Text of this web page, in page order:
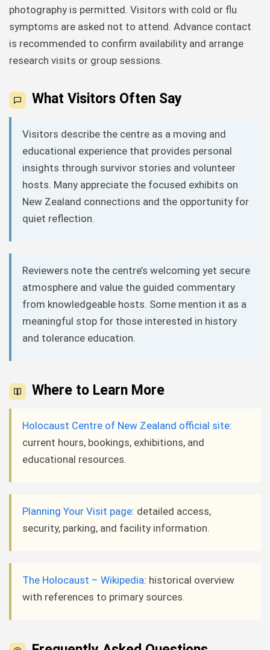
photography is permitted. Visitors with cold or flu
symptoms are asked not to attend. Advance contact
is recommended to confirm availability and arrange
research visits or group sessions.
What Visitors Often Say
Visitors describe the centre as a moving and
educational experience that provides personal
insights through survivor stories and volunteer
hosts. Many appreciate the focused exhibits on
New Zealand connections and the opportunity for
quiet reflection.
Reviewers note the centre’s welcoming yet secure
atmosphere and value the guided commentary
from knowledgeable hosts. Some mention it as a
meaningful stop for those interested in history
and tolerance education.
Where to Learn More
Holocaust Centre of New Zealand official site:
current hours, bookings, exhibitions, and
educational resources.
Planning Your Visit page: detailed access,
security, parking, and facility information.
The Holocaust – Wikipedia: historical overview
with references to primary sources.